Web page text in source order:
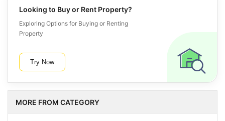
Looking to Buy or Rent Property?
Exploring Options for Buying or Renting
Property
Try Now
MORE FROM CATEGORY